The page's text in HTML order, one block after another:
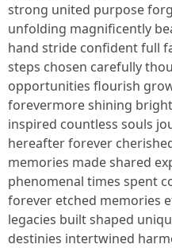
strong united purpose
unfolding magnificently
hand stride confident full
steps chosen carefully
opportunities flourish
forevermore shining
inspired countless souls
hereafter forever
memories made shared
phenomenal times spent
forever etched memories
legacies built shaped
destinies intertwined